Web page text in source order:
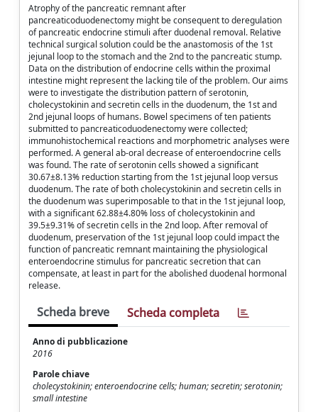
Atrophy of the pancreatic remnant after
pancreaticoduodenectomy might be consequent to deregulation
of pancreatic endocrine stimuli after duodenal removal. Relative
technical surgical solution could be the anastomosis of the 1st
jejunal loop to the stomach and the 2nd to the pancreatic stump.
Data on the distribution of endocrine cells within the proximal
intestine might represent the lacking tile of the problem. Our aims
were to investigate the distribution pattern of serotonin,
cholecystokinin and secretin cells in the duodenum, the 1st and
2nd jejunal loops of humans. Bowel specimens of ten patients
submitted to pancreaticoduodenectomy were collected;
immunohistochemical reactions and morphometric analyses were
performed. A general ab-oral decrease of enteroendocrine cells
was found. The rate of serotonin cells showed a significant
30.67±8.13% reduction starting from the 1st jejunal loop versus
duodenum. The rate of both cholecystokinin and secretin cells in
the duodenum was superimposable to that in the 1st jejunal loop,
with a significant 62.88±4.80% loss of cholecystokinin and
39.5±9.31% of secretin cells in the 2nd loop. After removal of
duodenum, preservation of the 1st jejunal loop could impact the
function of pancreatic remnant maintaining the physiological
enteroendocrine stimulus for pancreatic secretion that can
compensate, at least in part for the abolished duodenal hormonal
release.
Scheda breve Scheda completa
Anno di pubblicazione
2016
Parole chiave
cholecystokinin; enteroendocrine cells; human; secretin; serotonin;
small intestine